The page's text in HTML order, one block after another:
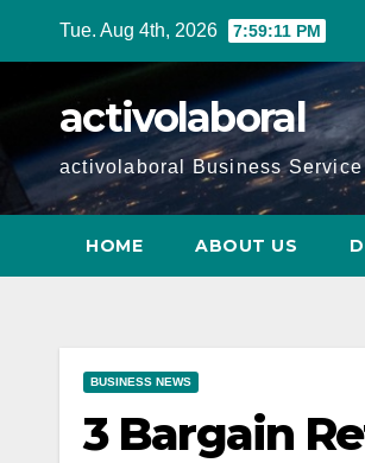
Tue. Aug 4th, 2026 7:59:12 PM
activolaboral
activolaboral Business Service
HOME ABOUT US
BUSINESS NEWS
3 Bargain